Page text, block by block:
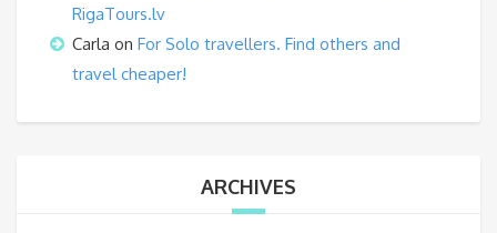
RigaTours.lv
Carla on For Solo travellers. Find others and
travel cheaper!
ARCHIVES